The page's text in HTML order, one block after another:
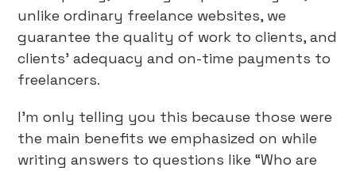
unlike ordinary freelance websites, we
guarantee the quality of work to clients, and
clients’ adequacy and on-time payments to
freelancers.
I’m only telling you this because those were
the main benefits we emphasized on while
writing answers to questions like “Who are